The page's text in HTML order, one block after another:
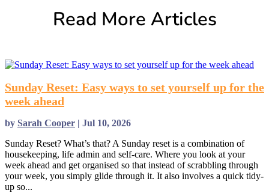
Read More Articles
Sunday Reset: Easy ways to set yourself up for the
week ahead
by Sarah Cooper | Jul 10, 2026
Sunday Reset? What’s that? A Sunday reset is a combination of
housekeeping, life admin and self-care. Where you look at your
week ahead and get organised so that instead of scrabbling through
your week, you simply glide through it. It also involves a quick tidy-
up so...